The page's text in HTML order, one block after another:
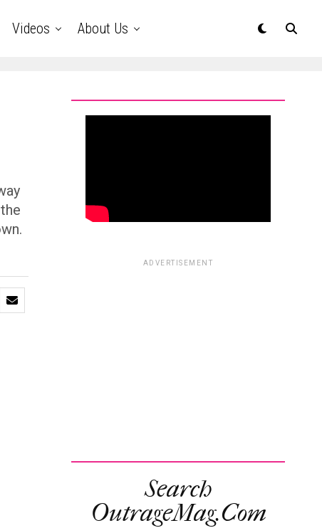
Videos About Us
ADVERTISEMENT
Search
OutrageMag.com